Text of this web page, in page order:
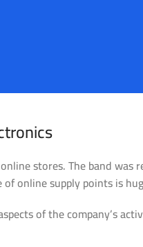
stores. The band
online supply points is
of the company’s